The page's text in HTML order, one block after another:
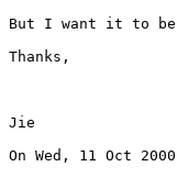
But I want it to
Thanks,
Jie
On Wed, 11 Oct